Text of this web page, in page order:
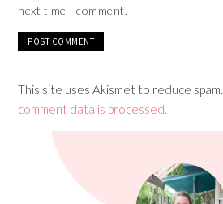
next time I comment.
This site uses Akismet to reduce spam.
comment data is processed.